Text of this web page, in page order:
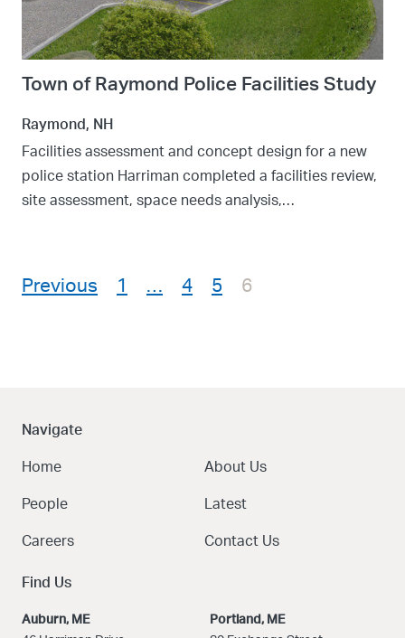
Town of Raymond Police Facilities Study
Raymond, NH
Facilities assessment and concept design for a new
police station Harriman completed a facilities review,
site assessment, space needs analysis,…
Previous 1 … 4 5 6
Navigate
Home About Us
People Latest
Careers Contact Us
Find Us
Auburn, ME
Portland, ME